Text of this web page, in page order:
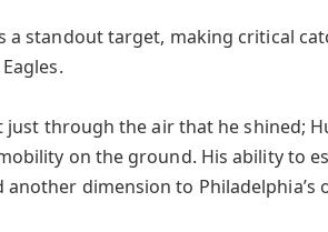
a standout target, making critical
just through the air that he shined;
on the ground. His ability to
another dimension to Philadelphia’s